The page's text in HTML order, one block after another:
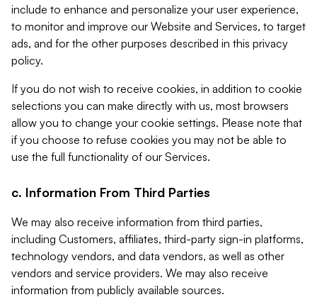
include to enhance and personalize your user experience,
to monitor and improve our Website and Services, to target
ads, and for the other purposes described in this privacy
policy.
If you do not wish to receive cookies, in addition to cookie
selections you can make directly with us, most browsers
allow you to change your cookie settings. Please note that
if you choose to refuse cookies you may not be able to
use the full functionality of our Services.
c. Information From Third Parties
We may also receive information from third parties,
including Customers, affiliates, third-party sign-in platforms,
technology vendors, and data vendors, as well as other
vendors and service providers. We may also receive
information from publicly available sources.